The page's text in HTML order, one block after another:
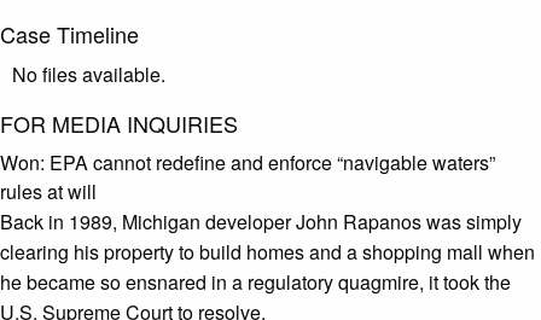
Won: EPA cannot redefine and enforce “navigable waters”
rules at will
Back in 1989, Michigan developer John Rapanos was simply
clearing his property to build homes and a shopping mall when
he became so ensnared in a regulatory quagmire, it took the
U.S. Supreme Court to resolve.
Case Timeline
No files available.
FOR MEDIA INQUIRIES